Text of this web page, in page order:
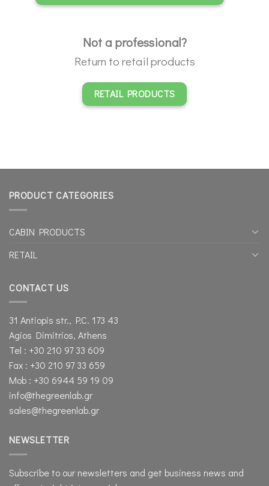
Not a professional?
Return to retail products
RETAIL PRODUCTS
PRODUCT CATEGORIES
CABIN PRODUCTS
RETAIL
CONTACT US
31 Antiopis str., P.C. 173 43
Agios Dimitrios, Athens
Tel : +30 210 97 33 609
Fax : +30 210 97 33 659
Mob : +30 6944 59 19 09
info@thegreenlab.gr
sales@thegreenlab.gr
NEWSLETTER
Subscribe to our newsletters and get business news and